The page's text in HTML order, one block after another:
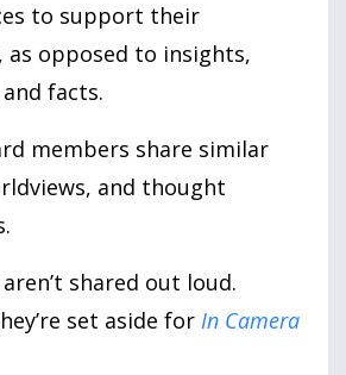
to support their
as opposed to insights,
facts.
members share similar
and thought
shared out loud.
set aside for In Camera